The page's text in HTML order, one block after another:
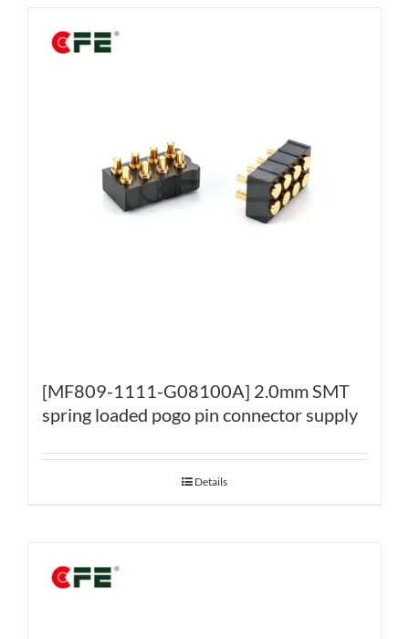
[MF809-1111-G08100A] 2.0mm SMT
spring loaded pogo pin connector supply
Details